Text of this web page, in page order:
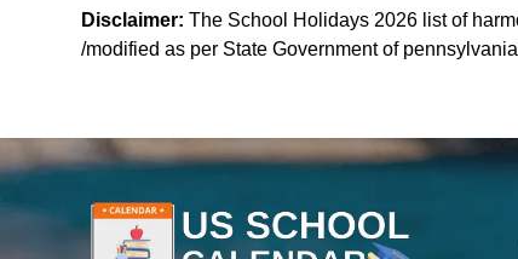
Disclaimer: The School Holidays 2026 list of
/modified as per State Government of